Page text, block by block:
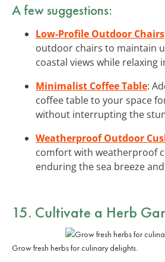
A few suggestions:
Low-Profile Outdoor Chairs
outdoor chairs to maintain
coastal views while relaxing
Minimalist Coffee Table:
coffee table to your space
without interrupting the
Weatherproof Outdoor
comfort with weatherproof
enduring the sea breeze
15. Cultivate a Herb
Grow fresh herbs for culinary delights.